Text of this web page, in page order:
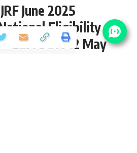
June 2025
Eligibility
Last Date 12 May